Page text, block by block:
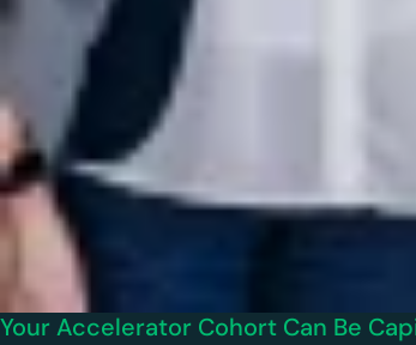
Your Accelerator Cohort Can Be